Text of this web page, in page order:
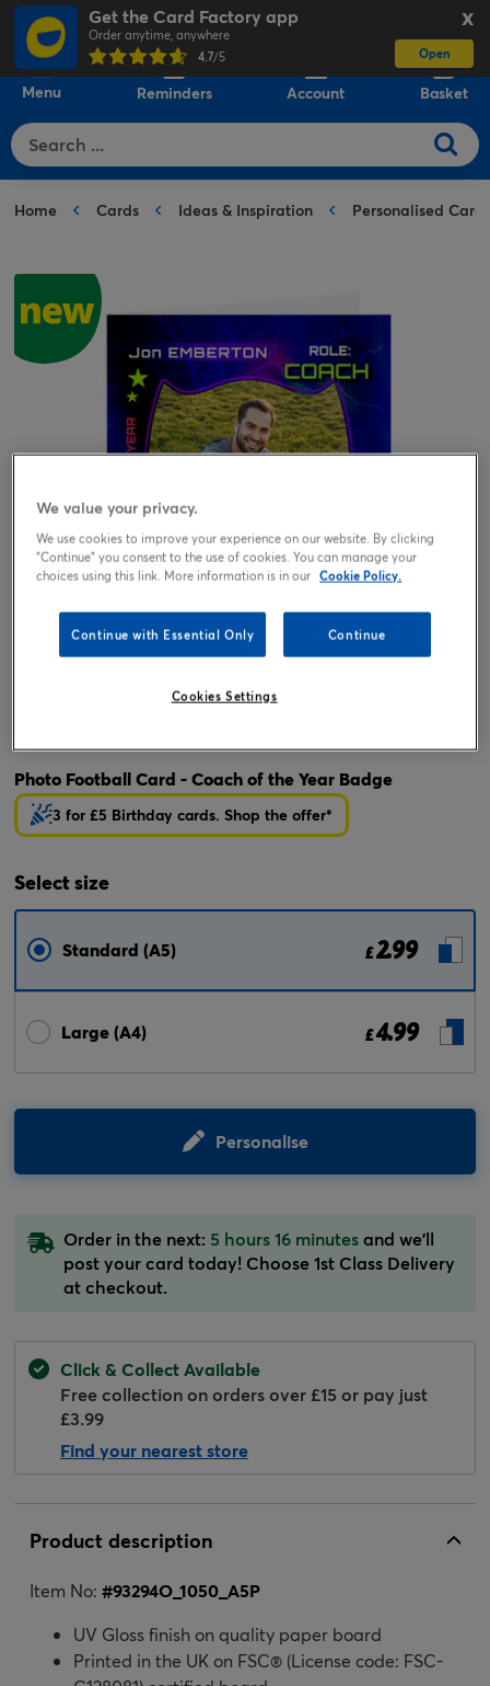
X
Get the Card Factory app
Order anytime, anywhere
4.7/5 Open
Menu Reminders Account Basket
Home Cards Ideas & Inspiration Personalised Cards
Photo Football Card - Coach of the Year Badge
3 for £5 Birthday cards. Shop the offer*
Selectsize
Standard (A5) £2.99
Large (A4) £4.99
Personalise
Order in the next: 5 hours 16 minutesand we'll
post your card today! Choose 1st Class Delivery
at checkout.
Click & Collect Available
Free collection on orders over £15 or pay just
£3.99
Find your nearest store
Product description
Item No: #93294O_1050_A5P
UV Gloss finish on quality paper board
Printed in the UK on FSC® (License code: FSC-
We value your privacy.
We use cookies to improve your experience on our website. By clicking
"Continue" you consent to the use of cookies. You can manage your
choices using this link. More information is in our Cookie Policy.
Continue with Essential Only Continue
Cookies Settings